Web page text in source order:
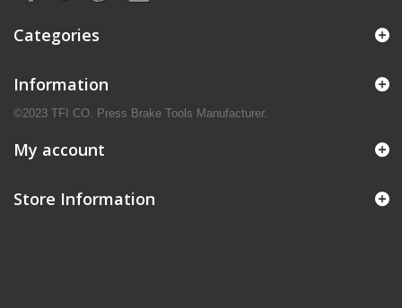
Categories
Information
©2023 TFI CO. Press Brake Tools Manufacturer.
My account
Store Information